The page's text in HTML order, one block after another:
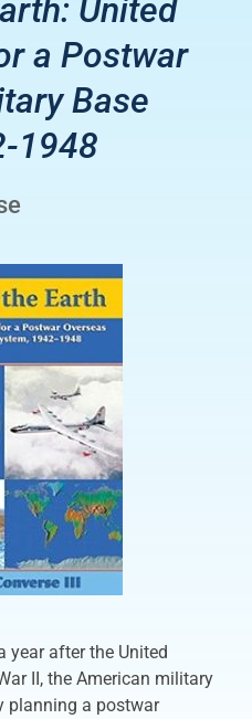
United
a Postwar
Base
1948
year after the United
II, the American military
planning a postwar